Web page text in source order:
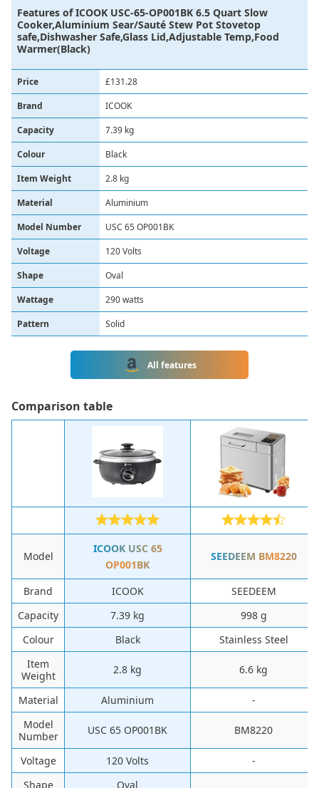
Features of ICOOK USC-65-OP001BK 6.5 Quart Slow
Cooker,Aluminium Sear/Sauté Stew Pot Stovetop
safe,Dishwasher Safe,Glass Lid,Adjustable Temp,Food
Warmer(Black)
Price
£131.28
Brand
‎ICOOK
Capacity
‎7.39 kg
Colour
‎Black
Item Weight
‎2.8 kg
Material
‎Aluminium
Model Number
‎USC 65 OP001BK
Voltage
‎120 Volts
Shape
Oval
Wattage
290 watts
Pattern
Solid
All features
Сomparison table
Model
‎ICOOK ‎USC 65
OP001BK
SEEDEEM ‎BM8220
Brand ‎ICOOK
‎SEEDEEM
Capacity
‎7.39 kg
‎998 g
Colour
‎Black
‎Stainless Steel
Item
Weight
‎2.8 kg ‎6.6 kg
Material ‎Aluminium
-
Model
Number
‎USC 65 OP001BK ‎BM8220
Voltage ‎120 Volts
-
Shape
Oval